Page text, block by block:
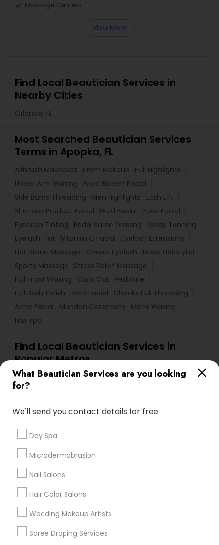
What Beautician Services are you looking
for?
We'll send you contact details for free
Day Spa
Microdermabrasion
Nail Salons
Hair Color Salons
Wedding Makeup Artists
Saree Draping Services
Massage Centers
View More
Find Local Beautician Services in
Nearby Cities
Orlando, FL
Most Searched Beautician Services
Terms in Apopka, FL
Airbrush Makeover Prom Makeup
Full Highlights
Under Arm Waxing
Face Bleach Facial
Side Burns Threading
Men Highlights
Lash Lift
Shenaaz Product Facial
Gold Facial
Pearl Facial
Eyebrow Tinting
Bridal Saree Draping
Spray Tanning
Eyelash Tint
Vitamin C Facial
Eyelash Extensions
Hot Stone Massage
Classic Eyelash
Bridal Hairstylist
Sports Massage
Stress Relief Massage
Full Front Waxing
Curls Cut
Pedicure
Full Body Polish
Back Facial
Cheeks Full Threading
Acne Facial
Mundan Ceremony
Mens Waxing
Hair spa
Find Local Beautician Services in
Popular Metros
Atlanta Metro Area Baltimore Metro Area
Bay Area
Denver Metro Area
Useful Links
Badge
Find and Post Ads
Get IT Training